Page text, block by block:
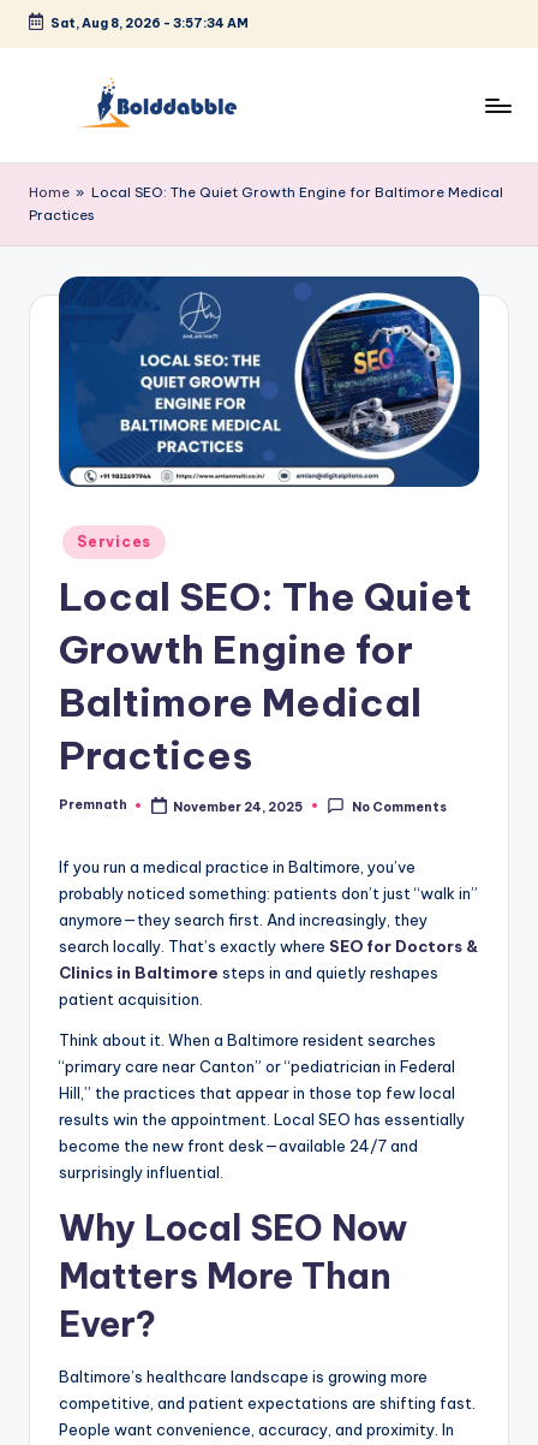
Skip
Sat, Aug 8, 2026 - 3:57:34 AM
o
l
Home » Local SEO: The Quiet Growth Engine for Baltimore Medical
Practices
Posted
in
Services
Local SEO: The Quiet
Growth Engine for
Baltimore Medical
Practices
Posted
Premnath November 24, 2025 No Comments
If you run a medical practice in Baltimore, you’ve
probably noticed something: patients don’t just “walk in”
anymore—they search first. And increasingly, they
search locally. That’s exactly where SEO for Doctors &
Clinics in Baltimore steps in and quietly reshapes
patient acquisition.
Think about it. When a Baltimore resident searches
“primary care near Canton” or “pediatrician in Federal
Hill,” the practices that appear in those top few local
results win the appointment. Local SEO has essentially
become the new front desk—available 24/7 and
surprisingly influential.
Why Local SEO Now
Matters More Than
Ever?
Baltimore’s healthcare landscape is growing more
competitive, and patient expectations are shifting fast.
People want convenience, accuracy, and proximity. In